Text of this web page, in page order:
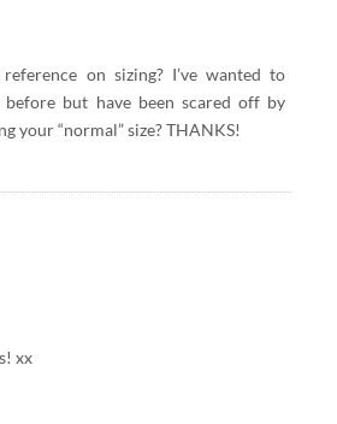
on sizing? I’ve wanted to
but have been scared off by
your “normal” size? THANKS!
xx